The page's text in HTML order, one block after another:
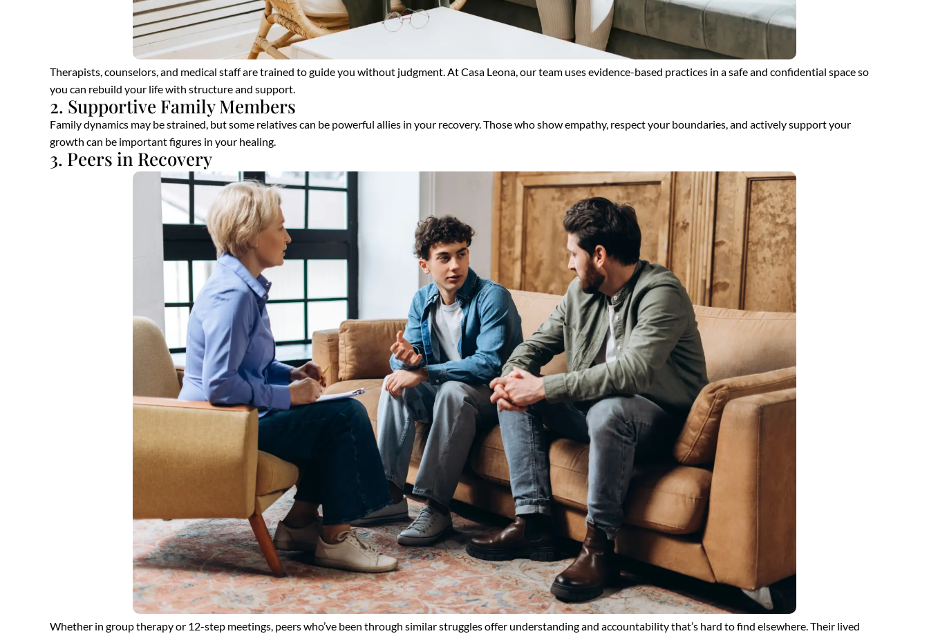
Therapists, counselors, and medical staff are trained to guide you without judgment. At Casa Leona, our team uses evidence-based practices in a safe and confidential space so
you can rebuild your life with structure and support.
2. Supportive Family Members
Family dynamics may be strained, but some relatives can be powerful allies in your recovery. Those who show empathy, respect your boundaries, and actively support your
growth can be important figures in your healing.
3. Peers in Recovery
Whether in group therapy or 12-step meetings, peers who’ve been through similar struggles offer understanding and accountability that’s hard to find elsewhere. Their lived